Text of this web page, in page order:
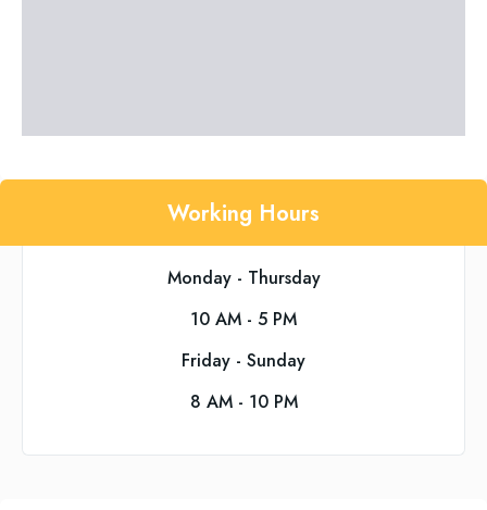
Working Hours
Monday - Thursday
10 AM - 5 PM
Friday - Sunday
8 AM - 10 PM